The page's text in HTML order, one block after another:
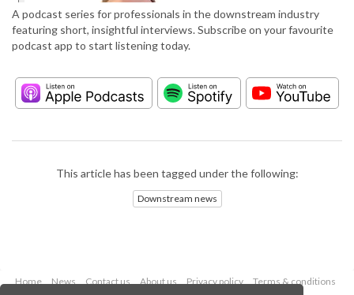
A podcast series for professionals in the downstream industry
featuring short, insightful interviews. Subscribe on your favourite
podcast app to start listening today.
This article has been tagged under the following:
Downstream news
Home News Contact us About us Privacy policy
Terms & conditions